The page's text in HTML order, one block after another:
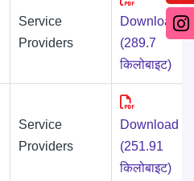
Service
Providers
Download
(289.7
किलोबाइट)
Service
Providers
Download
(251.91
किलोबाइट)